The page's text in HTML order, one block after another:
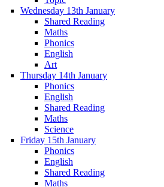
Wednesday 13th January
Shared Reading
Maths
Phonics
English
Art
Thursday 14th January
Phonics
English
Shared Reading
Maths
Science
Friday 15th January
Phonics
English
Shared Reading
Maths